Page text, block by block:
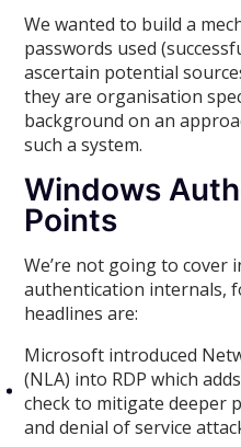
We wanted to build a
passwords used
ascertain potential
they are organisation
background on an
such a system.
Windows
Points
We’re not going to cover
authentication internals,
headlines are:
Microsoft introduced
(NLA) into RDP which
check to mitigate deeper
and denial of service